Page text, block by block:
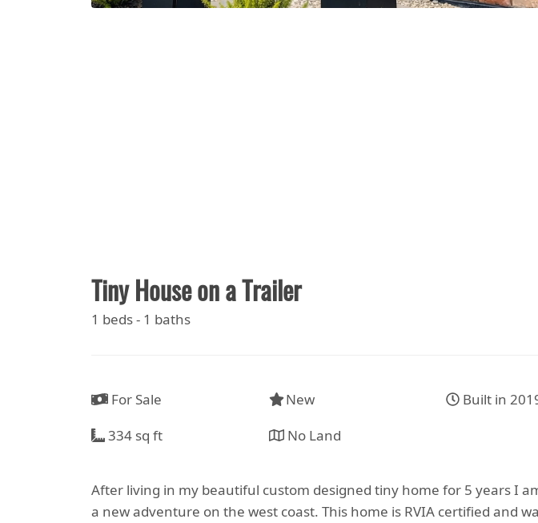
Tiny House on a Trailer
1 beds - 1 baths
For Sale New
Built in
334 sq ft
No Land
After living in my beautiful custom designed tiny home for 5 years I
a new adventure on the west coast. This home is RVIA certified and